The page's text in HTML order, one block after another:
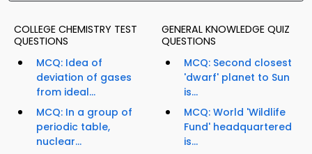
COLLEGE CHEMISTRY TEST
QUESTIONS
MCQ: Idea of
deviation of gases
from ideal...
MCQ: In a group of
periodic table,
nuclear...
GENERAL KNOWLEDGE QUIZ
QUESTIONS
MCQ: Second closest
'dwarf' planet to Sun
is...
MCQ: World 'Wildlife
Fund' headquartered
is...